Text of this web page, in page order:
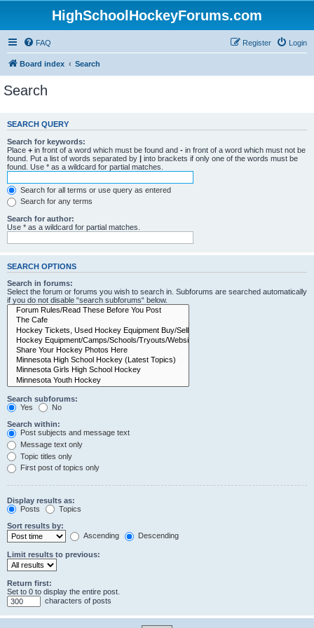
HighSchoolHockeyForums.com
FAQ Login
Register
Board index Search
Search
SEARCH QUERY
Search for keywords:
Place + in front of a word which must be found and - in front of a word which must not be
found. Put a list of words separated by | into brackets if only one of the words must be
found. Use * as a wildcard for partial matches.
Search for all terms or use query as entered
Search for any terms
Search for author:
Use * as a wildcard for partial matches.
SEARCH OPTIONS
Search in forums:
Select the forum or forums you wish to search in. Subforums are searched automatically
if you do not disable “search subforums“ below.
Search subforums:
Yes
No
Search within:
Post subjects and message text
Message text only
Topic titles only
First post of topics only
Display results as:
Posts
Topics
Sort results by:
Ascending
Descending
Limit results to previous:
Return first:
Set to 0 to display the entire post.
characters of posts